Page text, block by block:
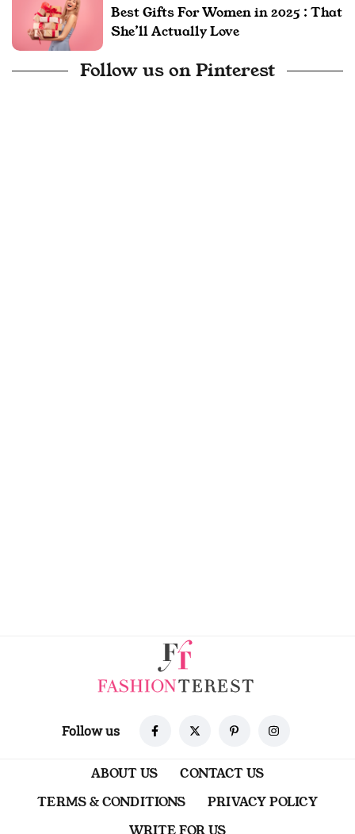
Best Gifts For Women in 2025 : That
She’ll Actually Love
Follow us on Pinterest
Follow us
ABOUT US
CONTACT US
TERMS & CONDITIONS
PRIVACY POLICY
WRITE FOR US